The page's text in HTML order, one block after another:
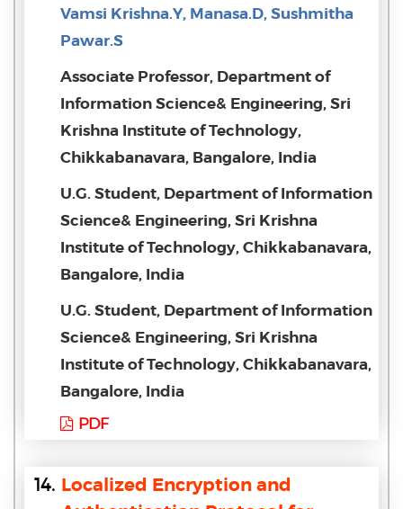
Vamsi Krishna.Y, Manasa.D, Sushmitha
Pawar.S
Associate Professor, Department of
Information Science& Engineering, Sri
Krishna Institute of Technology,
Chikkabanavara, Bangalore, India
U.G. Student, Department of Information
Science& Engineering, Sri Krishna
Institute of Technology, Chikkabanavara,
Bangalore, India
U.G. Student, Department of Information
Science& Engineering, Sri Krishna
Institute of Technology, Chikkabanavara,
Bangalore, India
PDF
14. Localized Encryption and